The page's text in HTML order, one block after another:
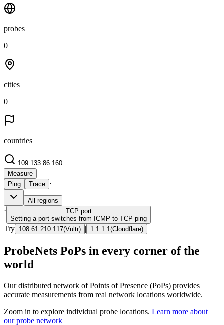
probes
0
cities
0
countries
Measure
Ping
Trace ·
All regions
· TCP port
Setting a port switches from ICMP to TCP ping
Try 108.61.210.117(Vultr) | 1.1.1.1 (Cloudflare)
ProbeNets PoPs in every corner of the
world
Our distributed network of Points of Presence (PoPs) provides
accurate measurements from real network locations worldwide.
Zoom in to explore individual probe locations. Learn more about
our probe network